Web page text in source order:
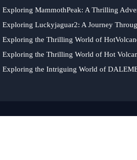
Exploring MammothPeak: A Thrilling
Exploring Luckyjaguar2: A Journey
Exploring the Thrilling World of
Exploring the Thrilling World of Hot
Exploring the Intriguing World of